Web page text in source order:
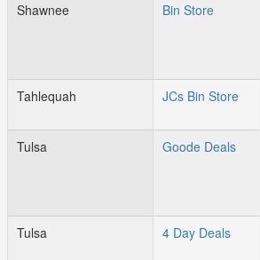
Shawnee
Bin Store
Tahlequah
JCs Bin Store
Tulsa
Goode Deals
Tulsa
4 Day Deals